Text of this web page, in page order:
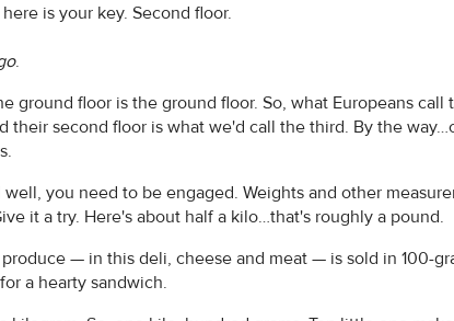
here is your key. Second floor.
.
ground floor is the ground floor. So, what Europeans call
their second floor is what we'd call the third. By the
well, you need to be engaged. Weights and other
it a try. Here's about half a kilo…that's roughly a pound.
— in this deli, cheese and meat — is sold in 100-
a hearty sandwich.